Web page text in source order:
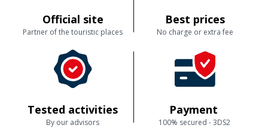
Official site
Partner of the touristic places
Best prices
No charge or extra fee
Tested activities
By our advisors
Payment
100% secured - 3DS2